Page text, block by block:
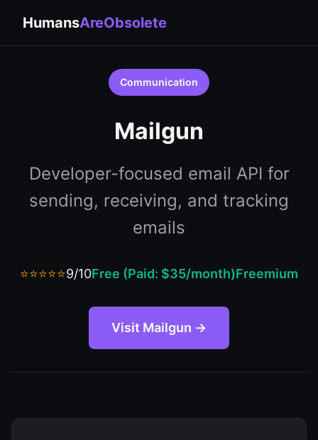
HumansAreObsolete
Communication
Mailgun
Developer-focused email API for
sending, receiving, and tracking
emails
⭐⭐⭐⭐⭐9/10Free (Paid: $35/month)Freemium
Visit Mailgun →